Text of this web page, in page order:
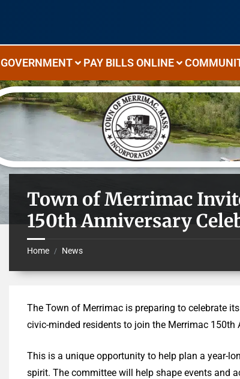
GOVERNMENT PAY BILLS ONLINE
Town of Merrimac
150th Anniversary
Home / News
The Town of Merrimac is preparing to celebrate
civic-minded residents to join the Merrimac 150th
This is a unique opportunity to help plan a year-
spirit. The committee will help shape events and